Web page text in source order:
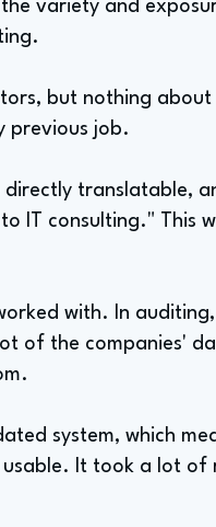
variety and
but nothing
previous job.
translatable,
IT consulting." This
with. In
of the companies'
system, which
It took a lot of